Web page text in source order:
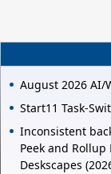
August 2026 AI/
Start11 Task-
Inconsistent
Peek and Rollup
Deskscapes